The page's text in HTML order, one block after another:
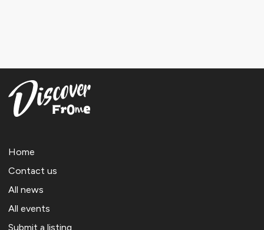
Home
Contact us
All news
All events
Submit a listing